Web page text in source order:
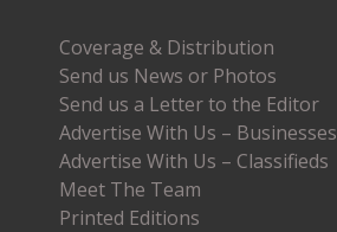
Coverage & Distribution
Send us News or Photos
Send us a Letter to the Editor
Advertise With Us – Businesses
Advertise With Us – Classifieds
Meet The Team
Printed Editions